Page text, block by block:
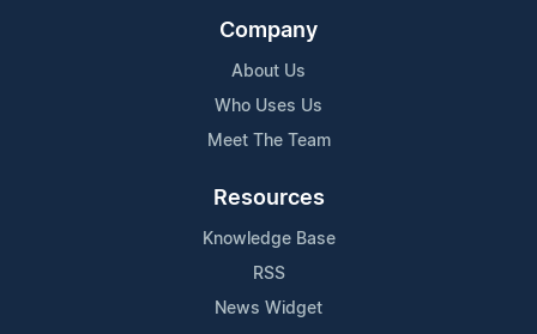
Company
About Us
Who Uses Us
Meet The Team
Resources
Knowledge Base
RSS
News Widget